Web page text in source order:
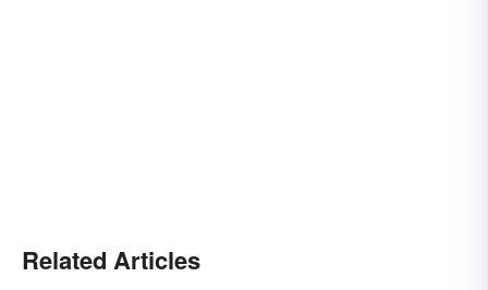
Related Articles